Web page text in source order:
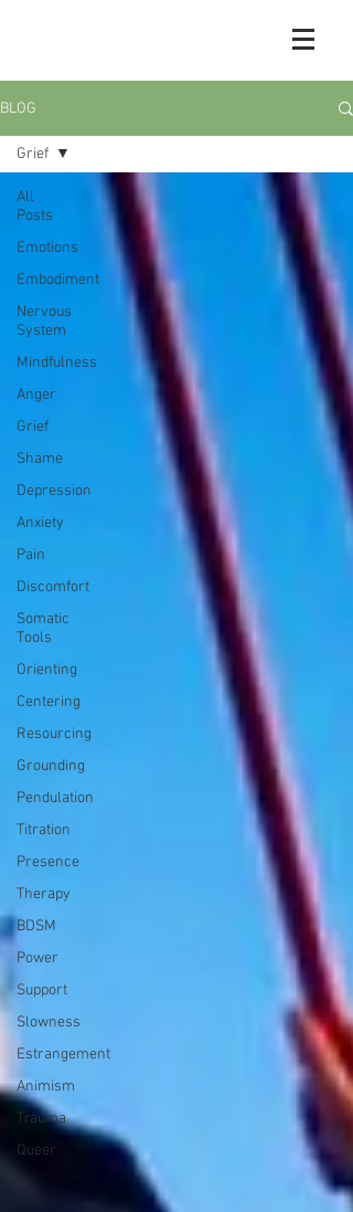
BLOG
All
Posts
Emotions
Embodiment
Nervous
System
Mindfulness
Anger
Grief
Shame
Depression
Anxiety
Pain
Discomfort
Somatic
Tools
Orienting
Centering
Resourcing
Grounding
Pendulation
Titration
Presence
Therapy
BDSM
Power
Support
Slowness
Estrangement
Animism
Trauma
Queer
Grief